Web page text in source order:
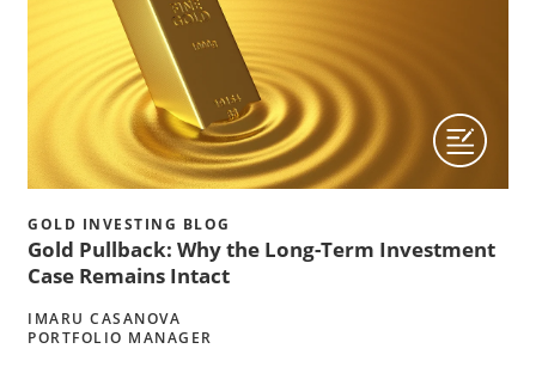
GOLD INVESTING BLOG
Gold Pullback: Why the Long-Term Investment
Case Remains Intact
IMARU CASANOVA
PORTFOLIO MANAGER